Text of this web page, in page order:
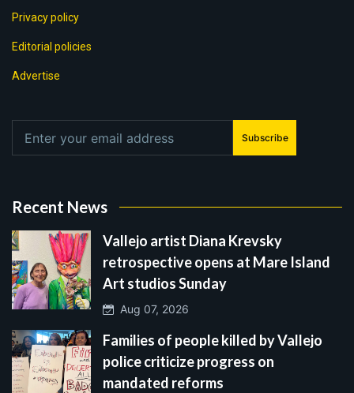
Privacy policy
Editorial policies
Advertise
Subscribe
Recent News
Vallejo artist Diana Krevsky
retrospective opens at Mare Island
Art studios Sunday
Aug 07, 2026
Families of people killed by Vallejo
police criticize progress on
mandated reforms